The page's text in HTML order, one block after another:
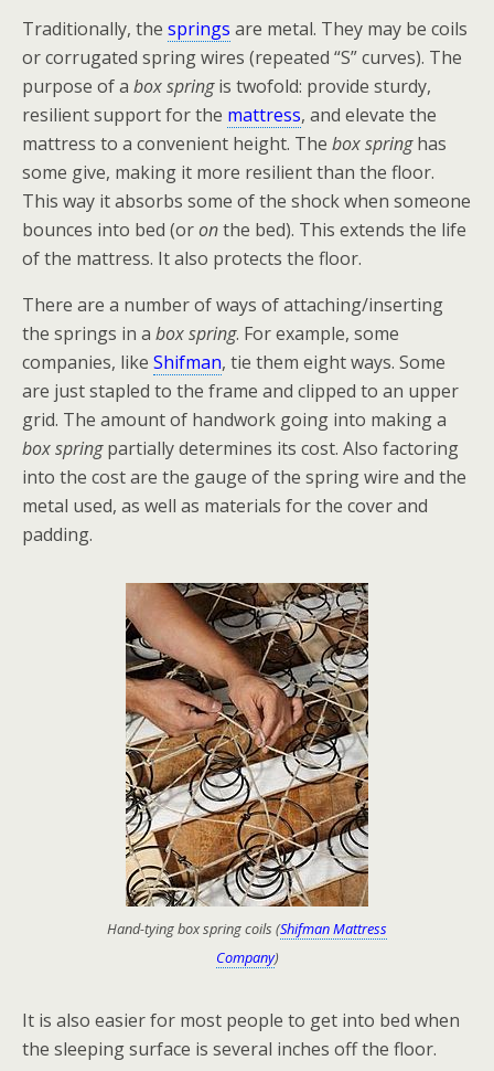
Traditionally, the springs are metal. They may be coils
or corrugated spring wires (repeated “S” curves). The
purpose of a box springis twofold: provide sturdy,
resilient support for the mattress, and elevate the
mattress to a convenient height. The box springhas
some give, making it more resilient than the floor.
This way it absorbs some of the shock when someone
bounces into bed (oronthe bed). This extends the life
of the mattress. It also protects the floor.
There are a number of ways of attaching/inserting
the springs in a box spring. For example, some
companies, like Shifman, tie them eight ways. Some
are just stapled to the frame and clipped to an upper
grid. The amount of handwork going into making a
box springpartially determines its cost. Also factoring
into the cost are the gauge of the spring wire and the
metal used, as well as materials for the cover and
padding.
Hand-tying box spring coils (Shifman Mattress
Company)
It is also easier for most people to get into bed when
the sleeping surface is several inches off the floor.